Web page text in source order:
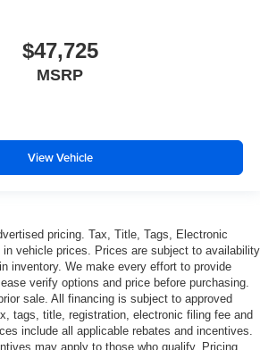
$47,725
MSRP
View Vehicle
pricing. Tax, Title, Tags, Electronic
vehicle prices. Prices are subject to availability
inventory. We make every effort to provide
verify options and price before purchasing.
sale. All financing is subject to approved
tags, title, registration, electronic filing fee and
include all applicable rebates and incentives.
may apply to those who qualify. Pricing